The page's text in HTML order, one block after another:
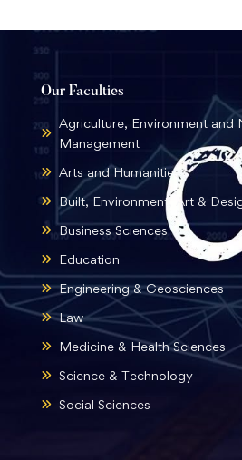
Our Faculties
Agriculture, Environment and
Management
Arts and Humanities
Built, Environment, Art &
Business Sciences
Education
Engineering & Geosciences
Law
Medicine & Health Sciences
Science & Technology
Social Sciences